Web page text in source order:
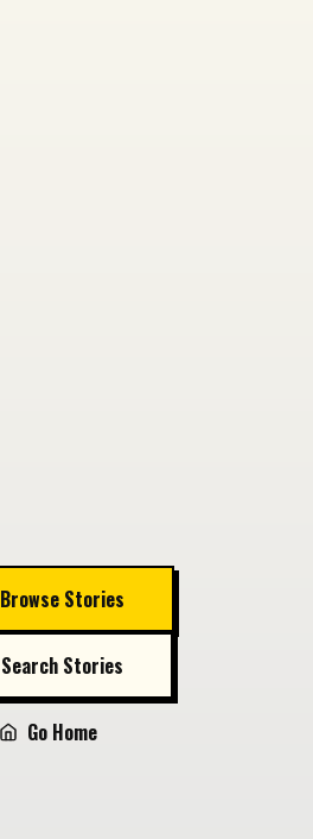
Browse Stories
Search Stories
Go Home